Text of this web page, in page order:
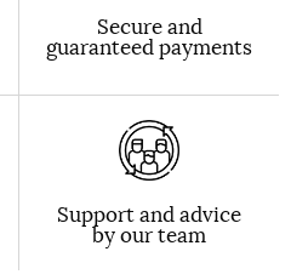
Secure and
guaranteed payments
Support and advice
by our team